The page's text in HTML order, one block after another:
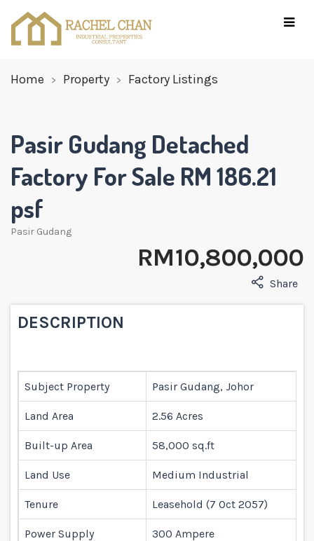
Home Property Factory Listings
Pasir Gudang Detached
Factory For Sale RM 186.21
psf
Pasir Gudang
RM 10,800,000
Share
DESCRIPTION
Subject Property Pasir Gudang, Johor
Land Area 2.56 Acres
Built-up Area 58,000 sq.ft
Land Use Medium Industrial
Tenure Leasehold (7 Oct 2057)
Power Supply 300 Ampere